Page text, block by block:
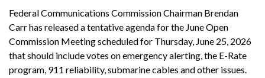
Federal Communications Commission Chairman Brendan
Carr has released a tentative agenda for the June Open
Commission Meeting scheduled for Thursday, June 25, 2026
that should include votes on emergency alerting, the E-Rate
program, 911 reliability, submarine cables and other issues.